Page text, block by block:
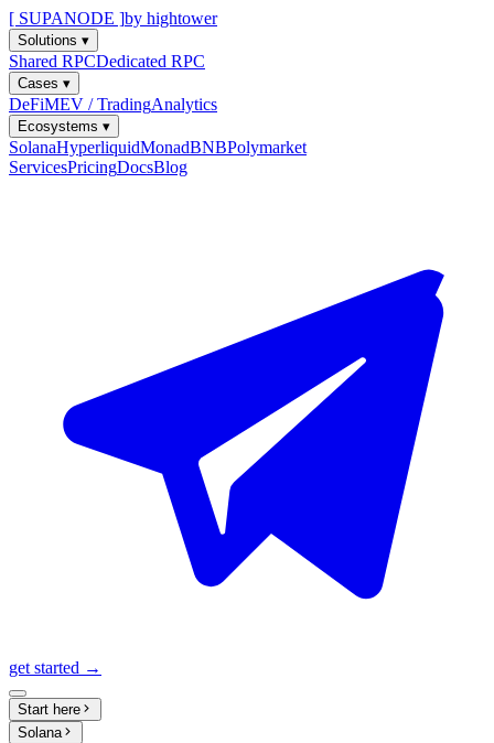
[ SUPANODE ]by hightower
Solutions ▾
Shared RPCDedicated RPC
Cases ▾
DeFiMEV / TradingAnalytics
Ecosystems ▾
SolanaHyperliquidMonadBNBPolymarket
ServicesPricingDocsBlog
get started →
Start here
Solana